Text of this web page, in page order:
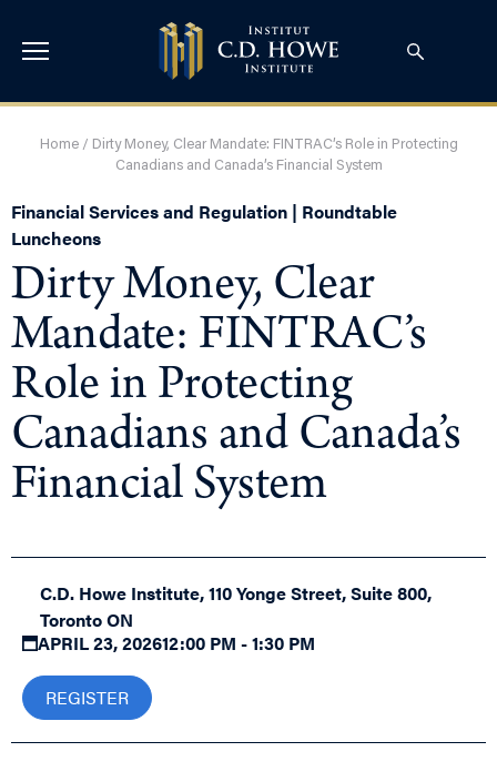
Home/ Dirty Money, Clear Mandate: FINTRAC’s Role in Protecting
Canadians and Canada’s Financial System
Financial Services and Regulation | Roundtable
Luncheons
Dirty Money, Clear
Mandate: FINTRAC’s
Role in Protecting
Canadians and Canada’s
Financial System
C.D. Howe Institute, 110 Yonge Street, Suite 800,
Toronto ON
APRIL 23, 202612:00 PM - 1:30 PM
REGISTER